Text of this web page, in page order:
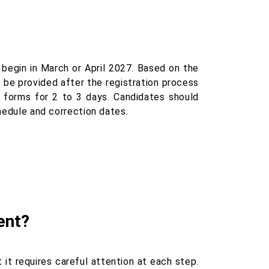
in March or April 2027. Based on the
provided after the registration process
for 2 to 3 days. Candidates should
and correction dates.
it requires careful attention at each step.